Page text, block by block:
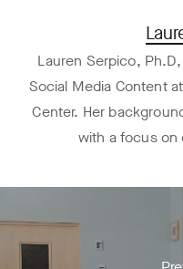
Lauren Serpico,
Social Media Content
Center. Her
with a focus on